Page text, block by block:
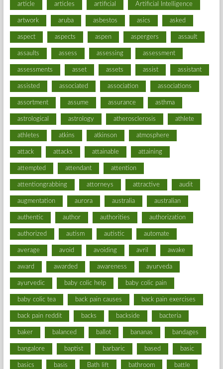
article articles artificial Artificial Intelligence
artwork aruba asbestos asics asked
aspect aspects aspen aspergers assault
assaults assess assessing assessment
assessments asset assets assist assistant
assisted associated association associations
assortment assume assurance asthma
astrological astrology atherosclerosis athlete
athletes atkins atkinson atmosphere
attack attacks attainable attaining
attempted attendant attention
attentiongrabbing attorneys attractive audit
augmentation aurora australia australian
authentic author authorities authorization
authorized autism autistic automate
average avoid avoiding avril awake
award awarded awareness ayurveda
ayurvedic baby colic help baby colic pain
baby colic tea back pain causes back pain exercises
back pain reddit backs backside bacteria
baker balanced ballot bananas bandages
bangalore baptist barbaric based basic
basics basis Bath lift bathroom battle